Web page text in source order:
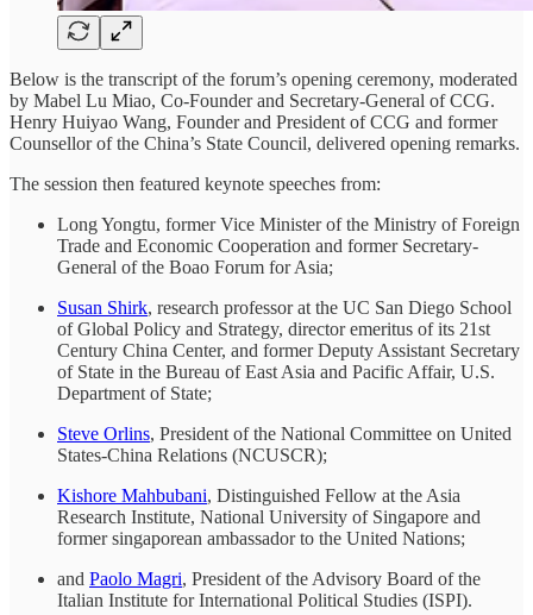
Below is the transcript of the forum’s opening ceremony, moderated
by Mabel Lu Miao, Co-Founder and Secretary-General of CCG.
Henry Huiyao Wang, Founder and President of CCG and former
Counsellor of the China’s State Council, delivered opening remarks.
The session then featured keynote speeches from:
Long Yongtu, former Vice Minister of the Ministry of Foreign
Trade and Economic Cooperation and former Secretary-
General of the Boao Forum for Asia;
Susan Shirk, research professor at the UC San Diego School
of Global Policy and Strategy, director emeritus of its 21st
Century China Center, and former Deputy Assistant Secretary
of State in the Bureau of East Asia and Pacific Affair, U.S.
Department of State;
Steve Orlins, President of the National Committee on United
States-China Relations (NCUSCR);
Kishore Mahbubani, Distinguished Fellow at the Asia
Research Institute, National University of Singapore and
former singaporean ambassador to the United Nations;
and Paolo Magri, President of the Advisory Board of the
Italian Institute for International Political Studies (ISPI).